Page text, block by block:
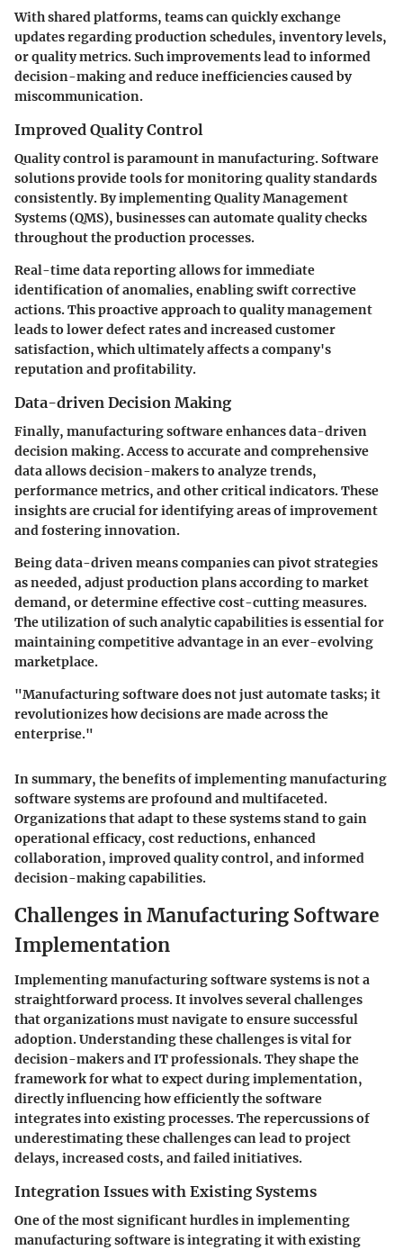
With shared platforms, teams can quickly exchange
updates regarding production schedules, inventory levels,
or quality metrics. Such improvements lead to informed
decision-making and reduce inefficiencies caused by
miscommunication.
Improved Quality Control
Quality control is paramount in manufacturing. Software
solutions provide tools for monitoring quality standards
consistently. By implementing Quality Management
Systems (QMS), businesses can automate quality checks
throughout the production processes.
Real-time data reporting allows for immediate
identification of anomalies, enabling swift corrective
actions. This proactive approach to quality management
leads to lower defect rates and increased customer
satisfaction, which ultimately affects a company's
reputation and profitability.
Data-driven Decision Making
Finally, manufacturing software enhances data-driven
decision making. Access to accurate and comprehensive
data allows decision-makers to analyze trends,
performance metrics, and other critical indicators. These
insights are crucial for identifying areas of improvement
and fostering innovation.
Being data-driven means companies can pivot strategies
as needed, adjust production plans according to market
demand, or determine effective cost-cutting measures.
The utilization of such analytic capabilities is essential for
maintaining competitive advantage in an ever-evolving
marketplace.
"Manufacturing software does not just automate tasks; it
revolutionizes how decisions are made across the
enterprise."
In summary, the benefits of implementing manufacturing
software systems are profound and multifaceted.
Organizations that adapt to these systems stand to gain
operational efficacy, cost reductions, enhanced
collaboration, improved quality control, and informed
decision-making capabilities.
Challenges in Manufacturing Software
Implementation
Implementing manufacturing software systems is not a
straightforward process. It involves several challenges
that organizations must navigate to ensure successful
adoption. Understanding these challenges is vital for
decision-makers and IT professionals. They shape the
framework for what to expect during implementation,
directly influencing how efficiently the software
integrates into existing processes. The repercussions of
underestimating these challenges can lead to project
delays, increased costs, and failed initiatives.
Integration Issues with Existing Systems
One of the most significant hurdles in implementing
manufacturing software is integrating it with existing